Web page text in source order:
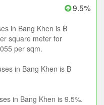
9.5%
in Bang Khen is ฿
square meter for
per sqm.
in Bang Khen is ฿
in Bang Khen is 9.5%.